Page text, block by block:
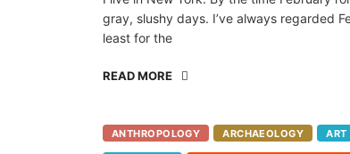
gray, slushy days. I’ve always regarded
least for the
READ MORE
ANTHROPOLOGY ARCHAEOLOGY ART